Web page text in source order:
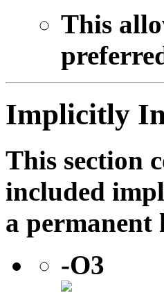
This
Implicitly
This section
included
a permanent
-O3